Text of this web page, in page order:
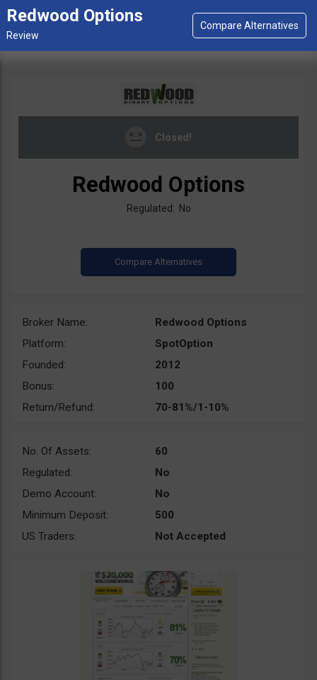
Redwood Options
Closed!
Redwood Options
Regulated: No
Broker Name:
Redwood Options
Platform:
SpotOption
Founded:
2012
Bonus:
100
Return/Refund:
70-81%/1-10%
No. Of Assets:
60
Regulated:
No
Demo Account:
No
Minimum Deposit:
500
US Traders:
Not Accepted